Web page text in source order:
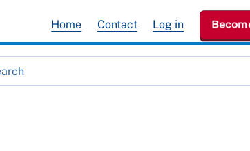
Home Contact Log in